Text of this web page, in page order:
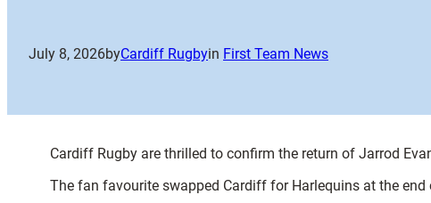
July 8, 2026byCardiff Rugbyin First Team News
Cardiff Rugby are thrilled to confirm the return of Jarrod
The fan favourite swapped Cardiff for Harlequins at the